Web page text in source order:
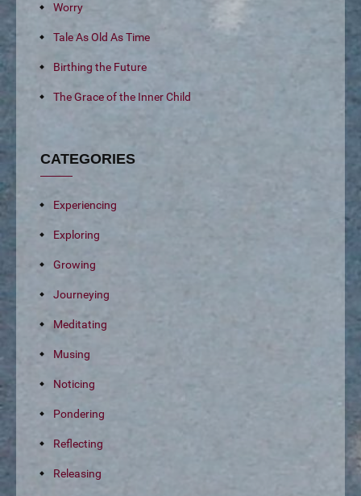
Worry
Tale As Old As Time
Birthing the Future
The Grace of the Inner Child
CATEGORIES
Experiencing
Exploring
Growing
Journeying
Meditating
Musing
Noticing
Pondering
Reflecting
Releasing